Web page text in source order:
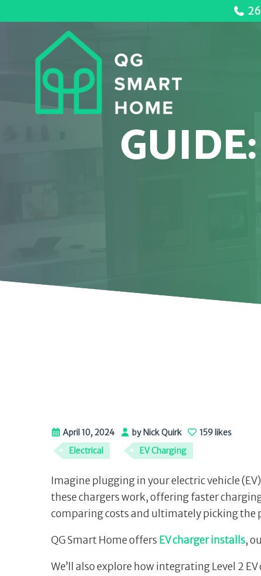
April 10, 2024 by Nick Quirk
159 likes
Electrical
EV Charging
Imagine plugging in your electric vehicle
these chargers work, offering faster
comparing costs and ultimately picking the
QG Smart Home offers EV charger installs,
We’ll also explore how integrating Level 2